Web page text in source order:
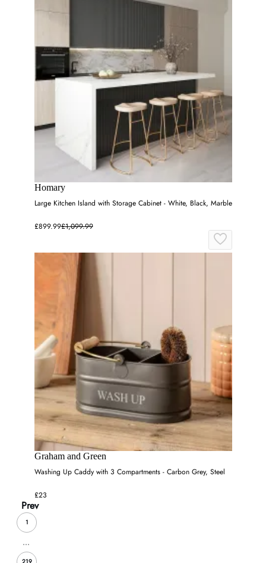
Homary
Large Kitchen Island with Storage Cabinet - White, Black, Marble
£899.99£1,099.99
Graham and Green
Washing Up Caddy with 3 Compartments - Carbon Grey, Steel
£23
Prev
1
...